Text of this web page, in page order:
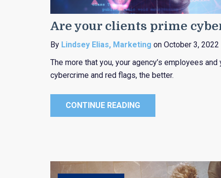
Are your clients prime
By Lindsey Elias, Marketing on October 3, 2022
The more that you, your agency’s employees
cybercrime and red flags, the better.
CONTINUE READING